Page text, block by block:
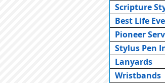
Scripture
Best Life
Pioneer
Stylus Pen
Lanyards
Wristbands